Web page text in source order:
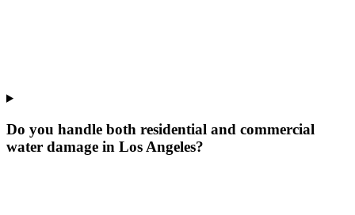
Do you handle both residential and commercial
water damage in Los Angeles?